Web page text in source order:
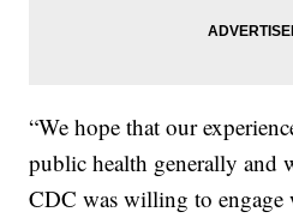
“We hope that our
public health generally and
CDC was willing to engage